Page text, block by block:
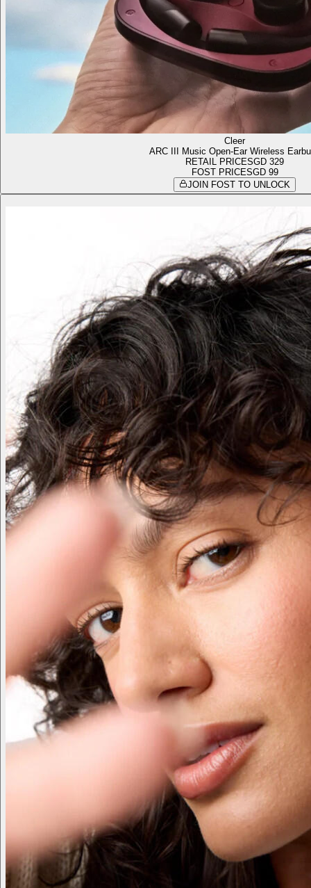
Cleer
ARC III Music Open-Ear Wireless
RETAIL PRICE SGD 329
FOST PRICESGD 99
JOIN FOST TO UNLOCK